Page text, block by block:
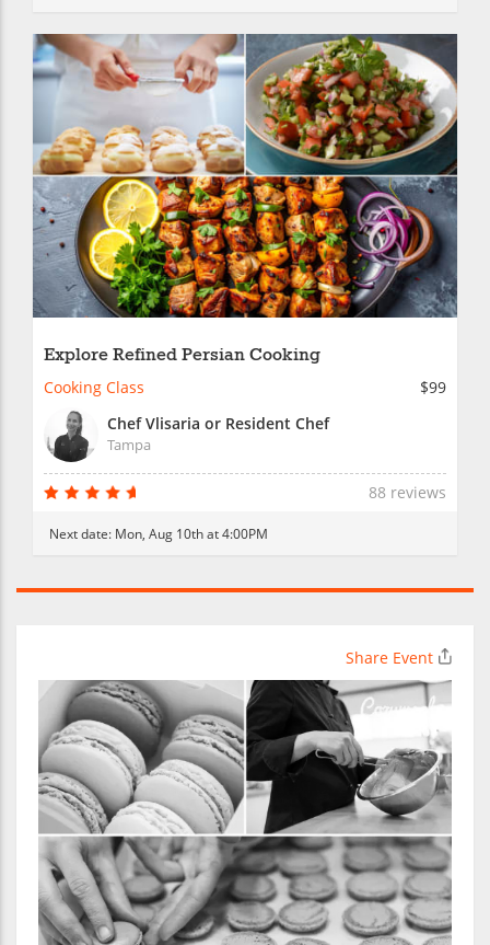
Explore Refined Persian Cooking
Cooking Class
$99
Chef Vlisaria or Resident Chef
Tampa
88 reviews
Next date: Mon, Aug 10th at 4:00PM
Share Event